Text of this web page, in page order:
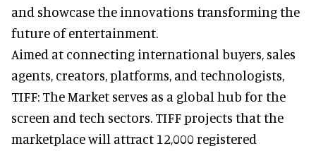
and showcase the innovations transforming the
future of entertainment.
Aimed at connecting international buyers, sales
agents, creators, platforms, and technologists,
TIFF: The Market serves as a global hub for the
screen and tech sectors. TIFF projects that the
marketplace will attract 12,000 registered